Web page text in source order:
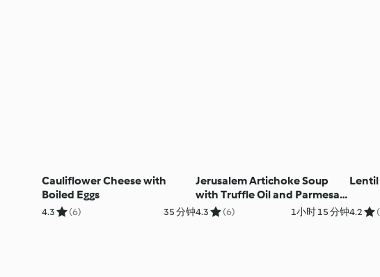
Cauliflower Cheese with
Boiled Eggs
4.3 (6) 35 分钟
Jerusalem Artichoke Soup
with Truffle Oil and Parmesan
Crisps
4.3 (6) 1小时 15 分钟4.2